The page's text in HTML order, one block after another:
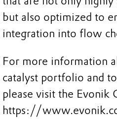
but also optimized to
integration into flow
For more information
catalyst portfolio and
please visit the Evonik
https://